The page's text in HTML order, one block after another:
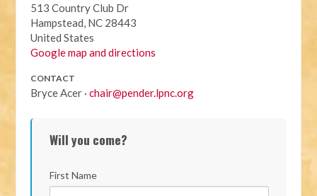
513 Country Club Dr
Hampstead, NC 28443
United States
Google map and directions
CONTACT
Bryce Acer ·chair@pender.lpnc.org
Will you come?
First Name